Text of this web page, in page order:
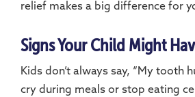
relief makes a big difference for
Signs Your Child Might
Kids don’t always say, “My tooth
cry during meals or stop eating